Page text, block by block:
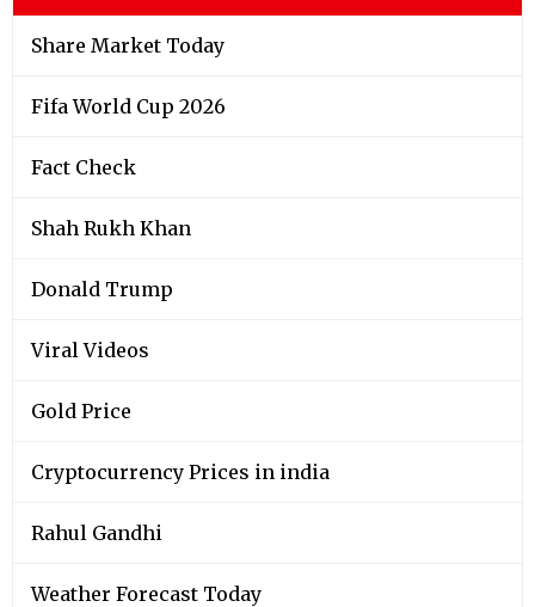
Share Market Today
Fifa World Cup 2026
Fact Check
Shah Rukh Khan
Donald Trump
Viral Videos
Gold Price
Cryptocurrency Prices in india
Rahul Gandhi
Weather Forecast Today